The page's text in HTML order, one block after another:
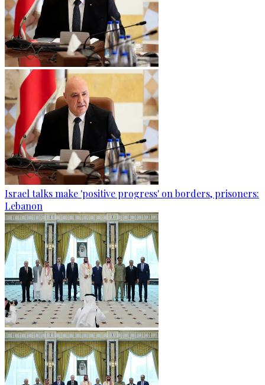
Israel talks make 'positive progress' on borders, prisoners:
Lebanon